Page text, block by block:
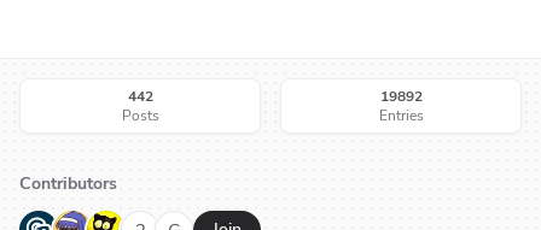
442
Posts
19892
Entries
Contributors